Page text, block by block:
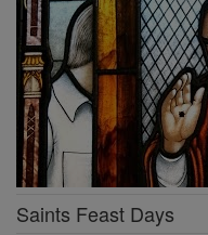
Saints Feast Days